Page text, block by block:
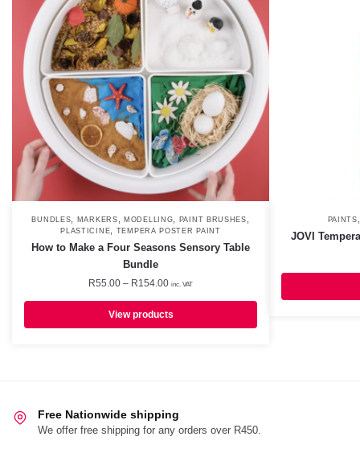
BUNDLES, MARKERS ,MODELLING, PAINT BRUSHES ,
PLASTICINE, TEMPERA POSTER PAINT
How to Make a Four Seasons Sensory Table
Bundle
R55.00 – R154.00Price
R55.00
through
inc. VAT
View products
PAINTS
JOVI
Free Nationwide shipping
We offer free shipping for any orders over R450.